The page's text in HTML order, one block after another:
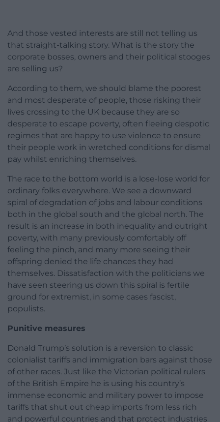
And those vested interests are still not telling us
that straight-talking story. What is the story the
corporate bosses, owners and their political stooges
are selling us?
According to them, we should blame the poorest
and most desperate of people, those risking their
lives crossing to the UK because they are so
desperate to escape poverty, often fleeing despotic
regimes that are happy to use violence to ensure
their people work in wretched conditions for dismal
pay whilst enriching themselves.
The race to the bottom world is a lose-lose world for
ordinary folks everywhere. We see a downward
spiral of degradation of jobs and labour conditions
both in the global south and the global north. The
result is an increase in both inequality and outright
poverty, with many previously comfortably off
feeling the pinch, and many more seeing their
offspring denied the life chances they had
themselves. Dissatisfaction with the politicians we
have seen steering us down this spiral is fertile
ground for extremist, in some cases fascist,
populists.
Punitive measures
Donald Trump’s solution is a reversion to classic
colonialist tariffs and immigration bars against those
of other races. Just like the Victorian political rulers
of the British Empire he is using his country’s
immense economic and military power to impose
tariffs that shut out cheap imports from less rich
and powerful countries and that protect industries